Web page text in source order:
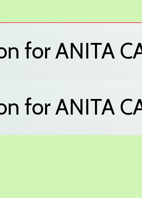
for ANITA
for ANITA